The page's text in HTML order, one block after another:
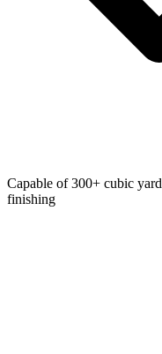
Capable of 300+ cubic
finishing